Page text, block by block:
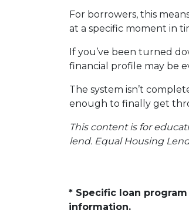
For borrowers, this
at a specific moment in
If you’ve been turned
financial profile may be
The system isn’t
enough to finally get
This content is for
lend. Equal Housing
* Specific loan
information.